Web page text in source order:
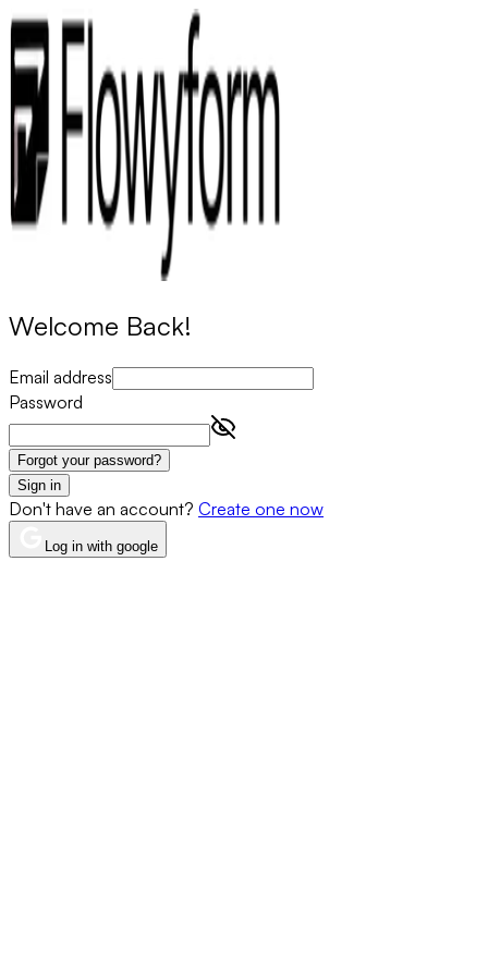
Welcome Back!
Email address
Password
Forgot your password?
Sign in
Don't have an account? Create one now
Log in with google